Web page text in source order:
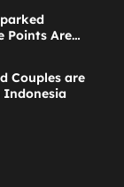
Points Are
Couples are
Indonesia